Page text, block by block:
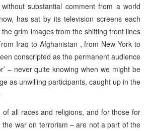
substantial comment from a world
has sat by its television screens each
grim images from the shifting front lines
Iraq to Afghanistan , from New York to
conscripted as the permanent audience
– never quite knowing when we might be
as unwilling participants, caught up in the
of all races and religions, and for those for
war on terrorism – are not a part of the